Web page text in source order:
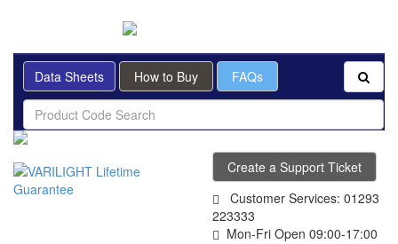
Data Sheets How to Buy FAQs
Create a Support Ticket
Customer Services: 01293
223333
Mon-Fri Open 09:00-17:00